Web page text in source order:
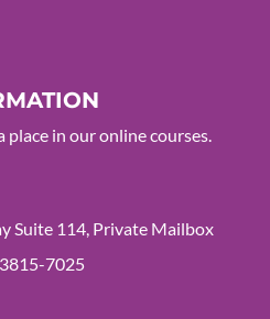
place in our online courses.
Suite 114, Private Mailbox
7025